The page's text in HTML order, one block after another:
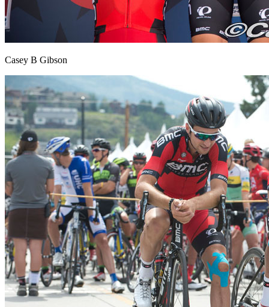
Casey B Gibson